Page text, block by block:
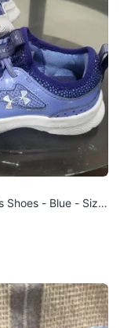
Shoes - Blue - Size